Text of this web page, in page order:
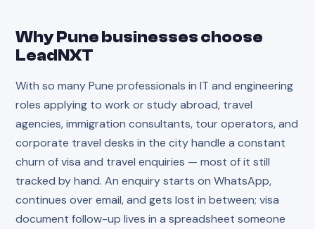
WhyPunebusinesses choose
LeadNXT
With so many Pune professionals in IT and engineering
roles applying to work or study abroad, travel
agencies, immigration consultants, tour operators, and
corporate travel desks in the city handle a constant
churn of visa and travel enquiries — most of it still
tracked by hand. An enquiry starts on WhatsApp,
continues over email, and gets lost in between; visa
document follow-up lives in a spreadsheet someone